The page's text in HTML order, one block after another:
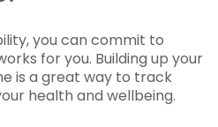
you can commit to
for you. Building up your
is a great way to track
health and wellbeing.